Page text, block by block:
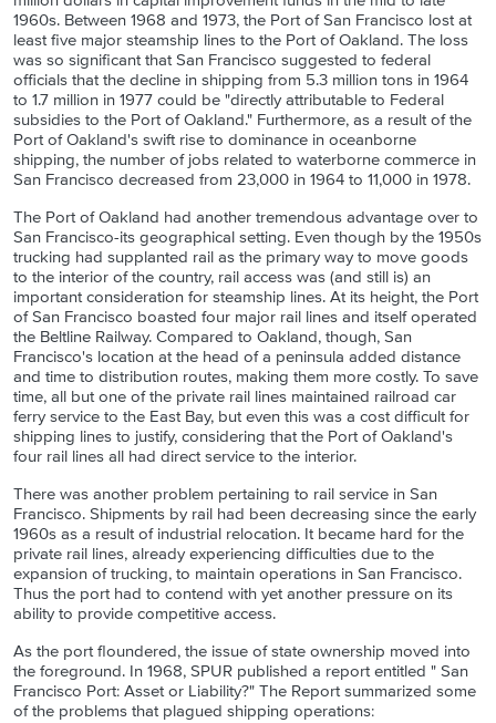
1960s. Between 1968 and 1973, the Port of San Francisco lost at
least five major steamship lines to the Port of Oakland. The loss
was so significant that San Francisco suggested to federal
officials that the decline in shipping from 5.3 million tons in 1964
to 1.7 million in 1977 could be "directly attributable to Federal
subsidies to the Port of Oakland." Furthermore, as a result of the
Port of Oakland's swift rise to dominance in oceanborne
shipping, the number of jobs related to waterborne commerce in
San Francisco decreased from 23,000 in 1964 to 11,000 in 1978.
The Port of Oakland had another tremendous advantage over to
San Francisco-its geographical setting. Even though by the 1950s
trucking had supplanted rail as the primary way to move goods
to the interior of the country, rail access was (and still is) an
important consideration for steamship lines. At its height, the Port
of San Francisco boasted four major rail lines and itself operated
the Beltline Railway. Compared to Oakland, though, San
Francisco's location at the head of a peninsula added distance
and time to distribution routes, making them more costly. To save
time, all but one of the private rail lines maintained railroad car
ferry service to the East Bay, but even this was a cost difficult for
shipping lines to justify, considering that the Port of Oakland's
four rail lines all had direct service to the interior.
There was another problem pertaining to rail service in San
Francisco. Shipments by rail had been decreasing since the early
1960s as a result of industrial relocation. It became hard for the
private rail lines, already experiencing difficulties due to the
expansion of trucking, to maintain operations in San Francisco.
Thus the port had to contend with yet another pressure on its
ability to provide competitive access.
As the port floundered, the issue of state ownership moved into
the foreground. In 1968, SPUR published a report entitled " San
Francisco Port: Asset or Liability?" The Report summarized some
of the problems that plagued shipping operations: